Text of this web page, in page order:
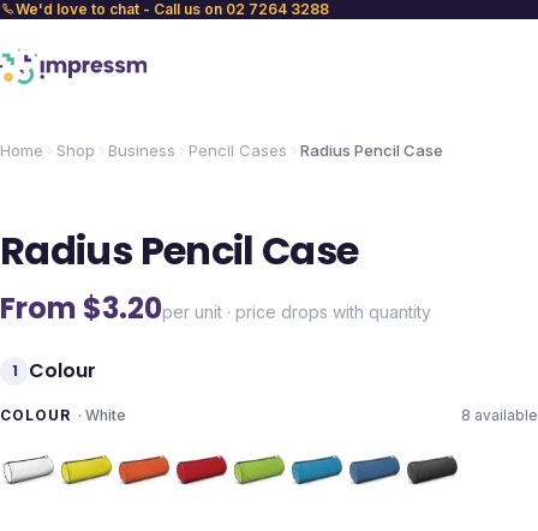
We'd love to chat - Call us on 02 7264 3288
Home Shop Business Pencil Cases Radius Pencil Case
Radius Pencil Case
From $3.20per unit · price drops with quantity
1 Colour
COLOUR · White 8 available